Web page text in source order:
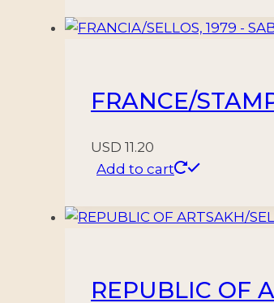
FRANCE/
USD 11.20
Add to cart
REPUBLIC OF